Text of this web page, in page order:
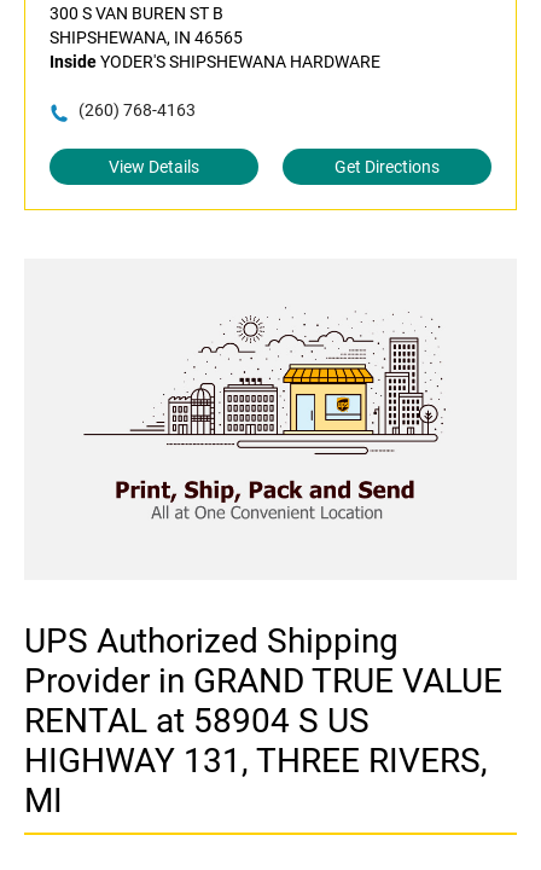
300 S VAN BUREN ST B
SHIPSHEWANA, IN 46565
InsideYODER'S SHIPSHEWANA HARDWARE
(260) 768-4163
View Details Get Directions
UPS Authorized Shipping
Provider in GRAND TRUE VALUE
RENTAL at 58904 S US
HIGHWAY 131, THREE RIVERS,
MI